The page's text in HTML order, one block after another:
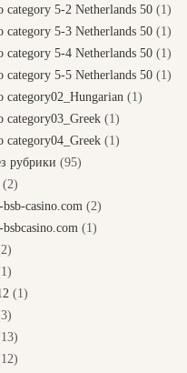
category 5-2 Netherlands 50 (1)
category 5-3 Netherlands 50 (1)
category 5-4 Netherlands 50 (1)
category 5-5 Netherlands 50 (1)
category02_Hungarian (1)
category03_Greek (1)
category04_Greek (1)
рубрики (95)
(2)
bsb-casino.com (2)
bsbcasino.com (1)
(1)